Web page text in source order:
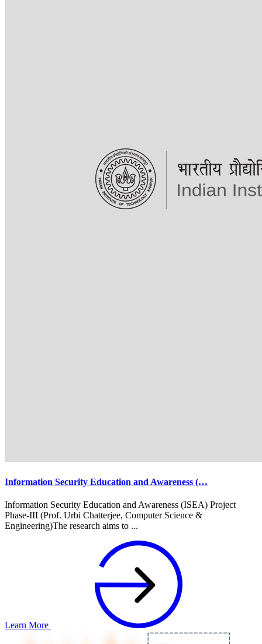
Information Security Education and Awareness (…
Information Security Education and Awareness (ISEA) Project
Phase-III (Prof. Urbi Chatterjee, Computer Science &
Engineering)The research aims to ...
Learn More